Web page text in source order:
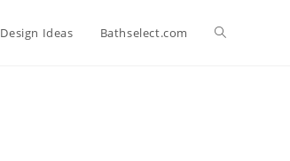
Design Ideas Bathselect.com Toggle